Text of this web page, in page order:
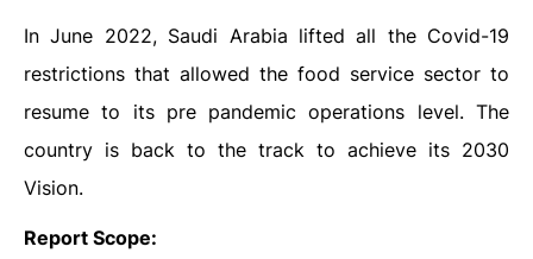
In June 2022, Saudi Arabia lifted all the Covid-19
restrictions that allowed the food service sector to
resume to its pre pandemic operations level. The
country is back to the track to achieve its 2030
Vision.
Report Scope: